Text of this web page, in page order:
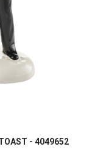
- 4049652